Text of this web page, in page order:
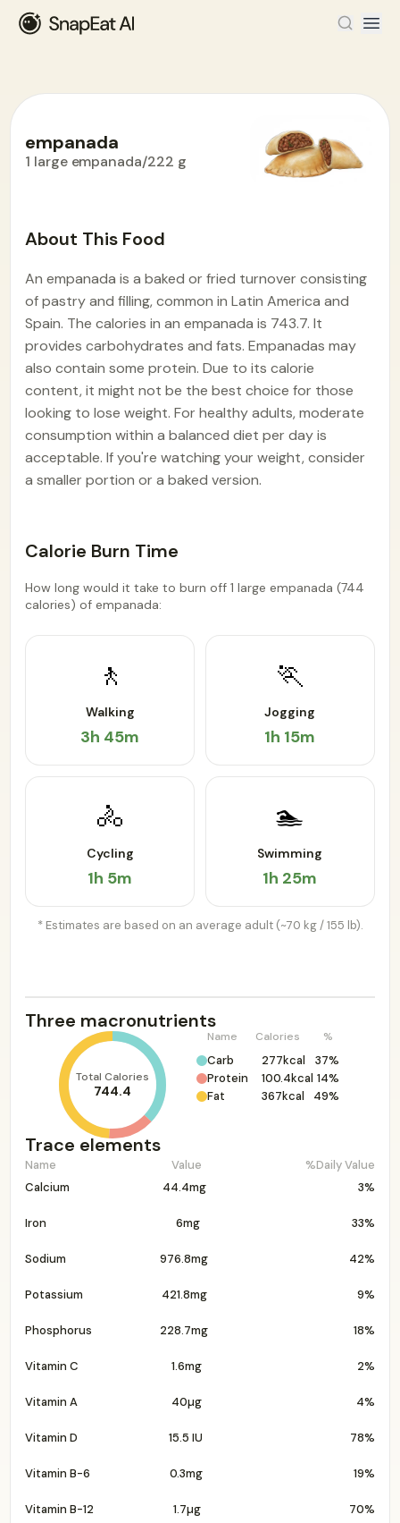
empanada
1 large empanada/222 g
About This Food
An empanada is a baked or fried turnover consisting
of pastry and filling, common in Latin America and
Spain. The calories in an empanada is 743.7. It
provides carbohydrates and fats. Empanadas may
also contain some protein. Due to its calorie
content, it might not be the best choice for those
looking to lose weight. For healthy adults, moderate
consumption within a balanced diet per day is
acceptable. If you're watching your weight, consider
a smaller portion or a baked version.
Calorie Burn Time
How long would it take to burn off 1 large empanada (744
calories) of empanada:
🚶
Walking
3h 45m
🏃
Jogging
1h 15m
🚴
Cycling
1h 5m
🏊
Swimming
1h 25m
* Estimates are based on an average adult (~70 kg / 155 lb).
Three macronutrients
Total Calories
744.4
Name Calories %
Carb 277kcal
37%
Protein
100.4kcal 14%
Fat
367kcal 49%
Trace elements
Name Value
%Daily Value
Calcium
44.4mg 3%
Iron 6mg 33%
Sodium 976.8mg 42%
Potassium 421.8mg 9%
Phosphorus 228.7mg 18%
Vitamin C 1.6mg 2%
Vitamin A 40µg 4%
Vitamin D 15.5 IU 78%
Vitamin B-6 0.3mg 19%
Vitamin B-12 1.7µg 70%